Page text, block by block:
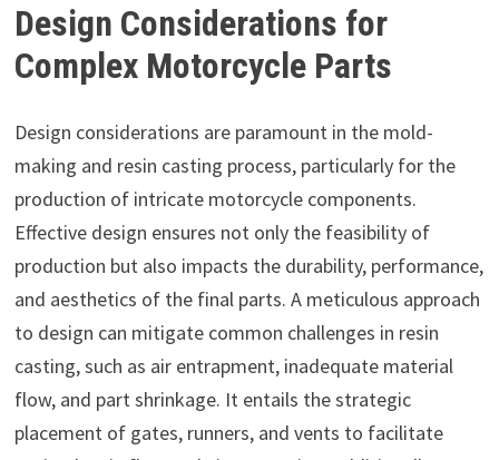
Design Considerations for
Complex Motorcycle Parts
Design considerations are paramount in the mold-
making and resin casting process, particularly for the
production of intricate motorcycle components.
Effective design ensures not only the feasibility of
production but also impacts the durability, performance,
and aesthetics of the final parts. A meticulous approach
to design can mitigate common challenges in resin
casting, such as air entrapment, inadequate material
flow, and part shrinkage. It entails the strategic
placement of gates, runners, and vents to facilitate